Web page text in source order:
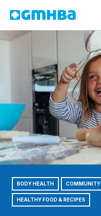
GMHBA
BODY HEALTH COMMUNITY
HEALTHY FOOD & RECIPES